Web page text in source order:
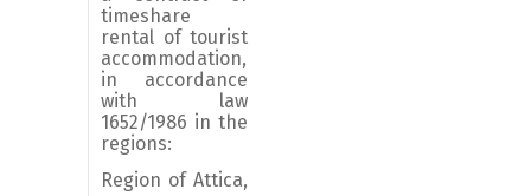
timeshare
rental of tourist
accommodation,
in accordance
with law
1652/1986 in the
regions:
Region of Attica,